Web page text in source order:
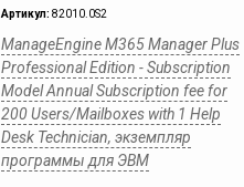
Артикул: 82010.0S2
ManageEngine M365 Manager Plus
Professional Edition - Subscription
Model Annual Subscription fee for
200 Users/Mailboxes with 1 Help
Desk Technician, экземпляр
программы для ЭВМ